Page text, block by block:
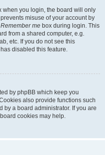
when you login, the board will only
misuse of your account by
Remember me box during login. This
from a shared computer, e.g.
etc. If you do not see this
disabled this feature.
by phpBB which keep you
also provide functions such
by a board administrator. If you are
cookies may help.